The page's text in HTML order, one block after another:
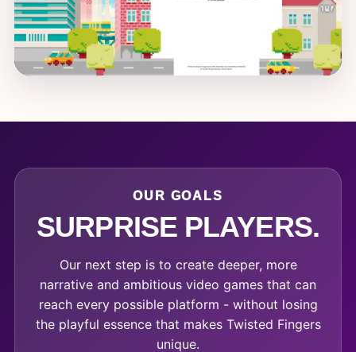
OUR GOALS
SURPRISE PLAYERS.
Our next step is to create deeper, more
narrative and ambitious video games that can
reach every possible platform - without losing
the playful essence that makes Twisted Fingers
unique.